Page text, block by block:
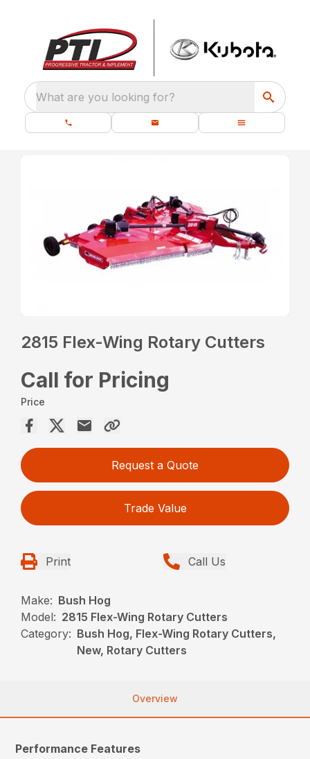
What are you looking for?
2815 Flex-Wing Rotary Cutters
Call for Pricing
Price
Request a Quote
Trade Value
Print Call Us
Make: Bush Hog
Model: 2815 Flex-Wing Rotary Cutters
Category: Bush Hog, Flex-Wing Rotary Cutters,
New, Rotary Cutters
Overview
Performance Features